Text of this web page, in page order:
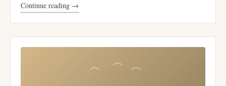
Continue reading →